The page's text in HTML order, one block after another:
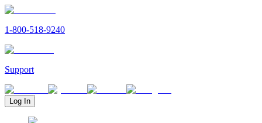
1-800-518-9240
Support
Log In